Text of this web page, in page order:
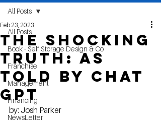
All Posts
Book - Self Storage Design & Co
Franchise
Management
Financing
NewsLetter
All Posts
The shocking
truth: as
told by Chat
Gpt
Feb 23, 2023
by: Josh Parker